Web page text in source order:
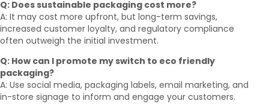
Q: Does sustainable packaging cost more?
A: It may cost more upfront, but long-term savings,
increased customer loyalty, and regulatory compliance
often outweigh the initial investment.
Q: How can I promote my switch to eco friendly
packaging?
A: Use social media, packaging labels, email marketing, and
in-store signage to inform and engage your customers.